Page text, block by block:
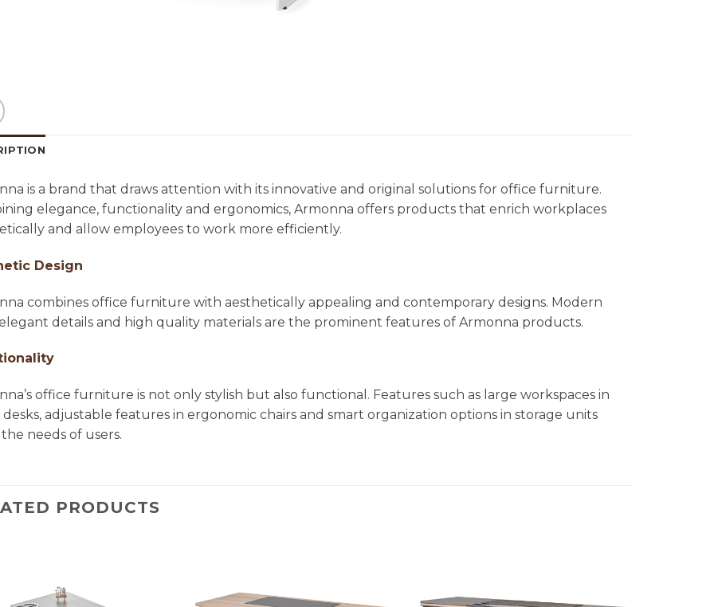
is a brand that draws attention with its innovative and original solutions for office furniture.
elegance, functionality and ergonomics, Armonna offers products that enrich workplaces
and allow employees to work more efficiently.
Design
combines office furniture with aesthetically appealing and contemporary designs. Modern
elegant details and high quality materials are the prominent features of Armonna products.
office furniture is not only stylish but also functional. Features such as large workspaces in
adjustable features in ergonomic chairs and smart organization options in storage units
needs of users.
PRODUCTS